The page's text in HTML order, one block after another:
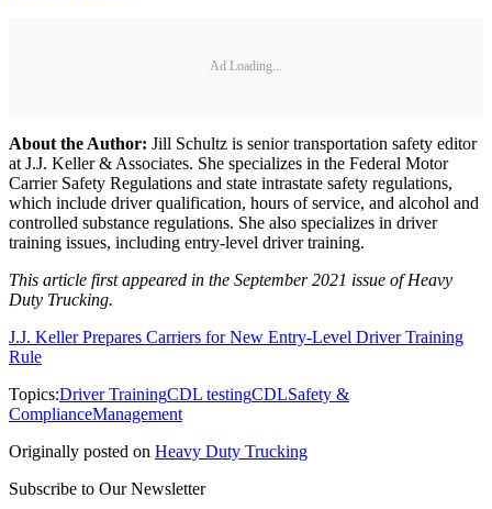
Ad Loading...
About the Author: Jill Schultz is senior transportation safety editor
at J.J. Keller & Associates. She specializes in the Federal Motor
Carrier Safety Regulations and state intrastate safety regulations,
which include driver qualification, hours of service, and alcohol and
controlled substance regulations. She also specializes in driver
training issues, including entry-level driver training.
This article first appeared in the September 2021 issue of Heavy
Duty Trucking.
J.J. Keller Prepares Carriers for New Entry-Level Driver Training
Rule
Topics:Driver TrainingCDL testingCDLSafety &
ComplianceManagement
Originally posted on Heavy Duty Trucking
Subscribe to Our Newsletter